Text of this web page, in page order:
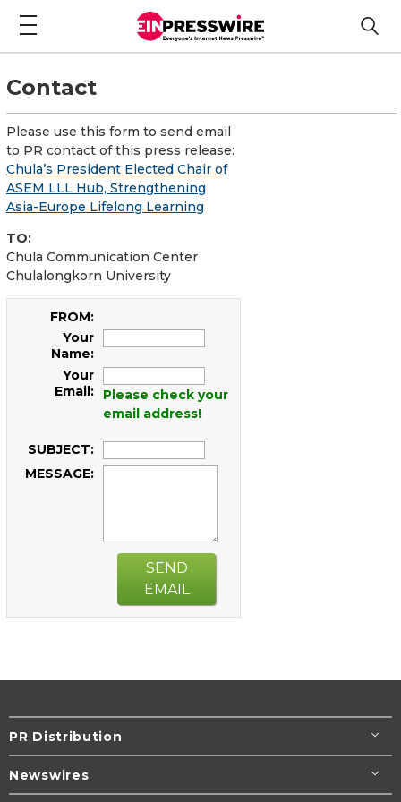
Contact
Please use this form to send email
to PR contact of this press release:
Chula’s President Elected Chair of
ASEM LLL Hub, Strengthening
Asia-Europe Lifelong Learning
TO:
Chula Communication Center
Chulalongkorn University
FROM:
Your
Name:
Your
Email:
Please check your
email address!
SUBJECT:
MESSAGE:
SEND
EMAIL
PR Distribution
Newswires